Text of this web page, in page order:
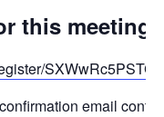
this meeting
email